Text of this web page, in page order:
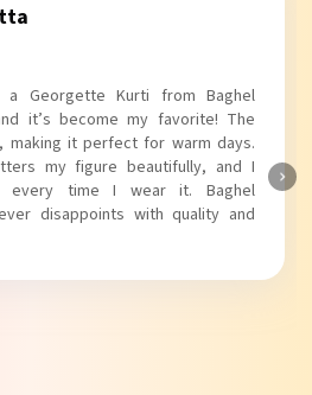
Puff Sleeves Kurti from Baghel
unique puff sleeves add a trendy
it perfect for casual outings.
and the fit is just right.
truly knows how to blend style